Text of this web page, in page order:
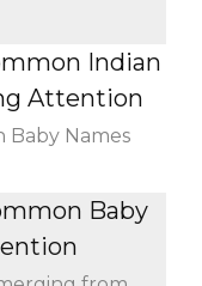
Indian
Attention
Baby Names
Baby